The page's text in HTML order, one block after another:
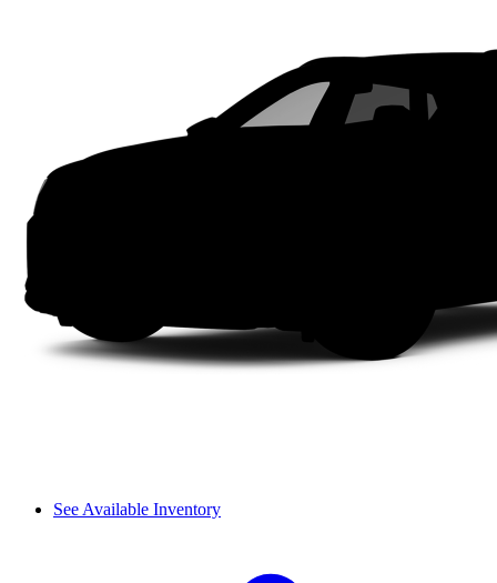
See Available Inventory